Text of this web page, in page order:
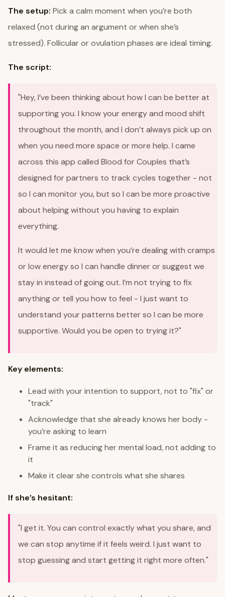
The setup: Pick a calm moment when you’re both
relaxed (not during an argument or when she’s
stressed). Follicular or ovulation phases are ideal timing.
The script:
"Hey, I’ve been thinking about how I can be better at
supporting you. I know your energy and mood shift
throughout the month, and I don’t always pick up on
when you need more space or more help. I came
across this app called Blood for Couples that’s
designed for partners to track cycles together - not
so I can monitor you, but so I can be more proactive
about helping without you having to explain
everything.
It would let me know when you’re dealing with cramps
or low energy so I can handle dinner or suggest we
stay in instead of going out. I’m not trying to fix
anything or tell you how to feel - I just want to
understand your patterns better so I can be more
supportive. Would you be open to trying it?"
Key elements:
Lead with your intention to support, not to "fix" or
"track"
Acknowledge that she already knows her body -
you’re asking to learn
Frame it as reducing her mental load, not adding to
it
Make it clear she controls what she shares
If she’s hesitant:
"I get it. You can control exactly what you share, and
we can stop anytime if it feels weird. I just want to
stop guessing and start getting it right more often."